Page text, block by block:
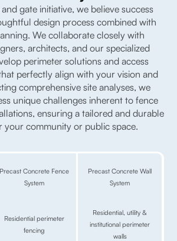
gate initiative, we believe success
design process combined with
We collaborate closely with
architects, and our specialized
perimeter solutions and access
perfectly align with your vision and
comprehensive site analyses, we
unique challenges inherent to fence
ensuring a tailored and durable
your community or public space.
Precast Concrete Fence
System
Residential perimeter
fencing
Precast Concrete Wall
System
Residential, utility &
institutional perimeter
walls